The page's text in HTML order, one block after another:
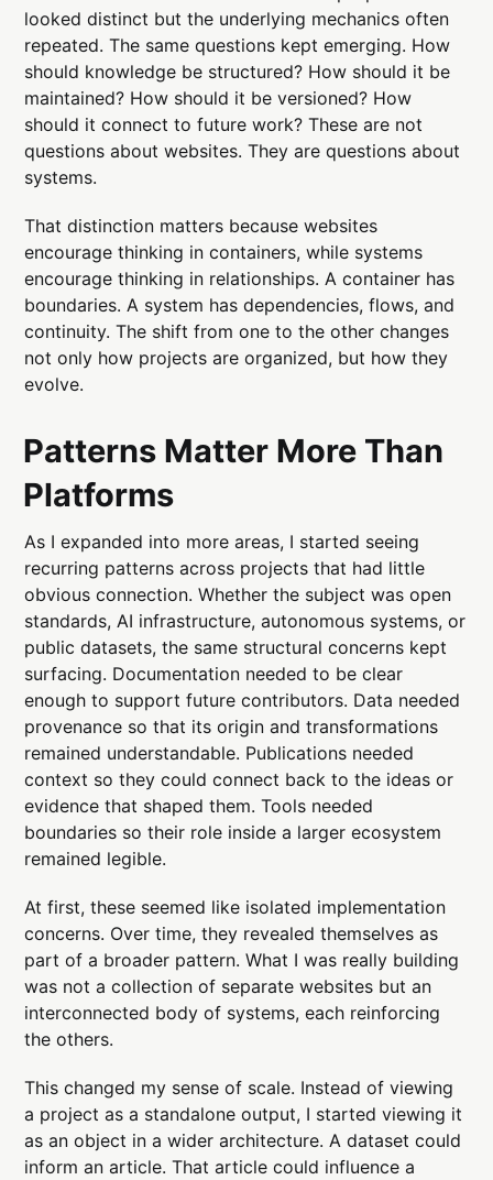
looked distinct but the underlying mechanics often
repeated. The same questions kept emerging. How
should knowledge be structured? How should it be
maintained? How should it be versioned? How
should it connect to future work? These are not
questions about websites. They are questions about
systems.
That distinction matters because websites
encourage thinking in containers, while systems
encourage thinking in relationships. A container has
boundaries. A system has dependencies, flows, and
continuity. The shift from one to the other changes
not only how projects are organized, but how they
evolve.
Patterns Matter More Than
Platforms
As I expanded into more areas, I started seeing
recurring patterns across projects that had little
obvious connection. Whether the subject was open
standards, AI infrastructure, autonomous systems, or
public datasets, the same structural concerns kept
surfacing. Documentation needed to be clear
enough to support future contributors. Data needed
provenance so that its origin and transformations
remained understandable. Publications needed
context so they could connect back to the ideas or
evidence that shaped them. Tools needed
boundaries so their role inside a larger ecosystem
remained legible.
At first, these seemed like isolated implementation
concerns. Over time, they revealed themselves as
part of a broader pattern. What I was really building
was not a collection of separate websites but an
interconnected body of systems, each reinforcing
the others.
This changed my sense of scale. Instead of viewing
a project as a standalone output, I started viewing it
as an object in a wider architecture. A dataset could
inform an article. That article could influence a